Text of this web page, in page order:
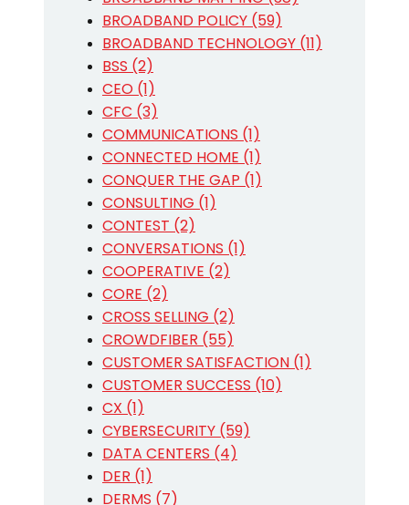
BROADBAND POLICY (59)
BROADBAND TECHNOLOGY (11)
BSS (2)
CEO (1)
CFC (3)
COMMUNICATIONS (1)
CONNECTED HOME (1)
CONQUER THE GAP (1)
CONSULTING (1)
CONTEST (2)
CONVERSATIONS (1)
COOPERATIVE (2)
CORE (2)
CROSS SELLING (2)
CROWDFIBER (55)
CUSTOMER SATISFACTION (1)
CUSTOMER SUCCESS (10)
CX (1)
CYBERSECURITY (59)
DATA CENTERS (4)
DER (1)
DERMS (7)